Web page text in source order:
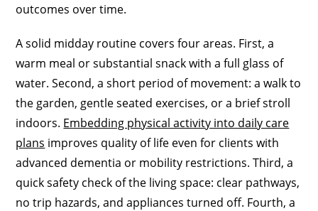
outcomes over time.
A solid midday routine covers four areas. First, a
warm meal or substantial snack with a full glass of
water. Second, a short period of movement: a walk to
the garden, gentle seated exercises, or a brief stroll
indoors. Embedding physical activity into daily care
plans improves quality of life even for clients with
advanced dementia or mobility restrictions. Third, a
quick safety check of the living space: clear pathways,
no trip hazards, and appliances turned off. Fourth, a